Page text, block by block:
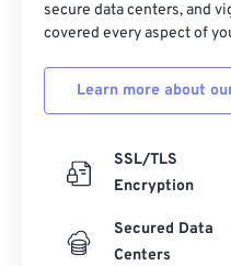
secure data centers, and
covered every aspect of
Learn more about
SSL/TLS
Encryption
Secured Data
Centers